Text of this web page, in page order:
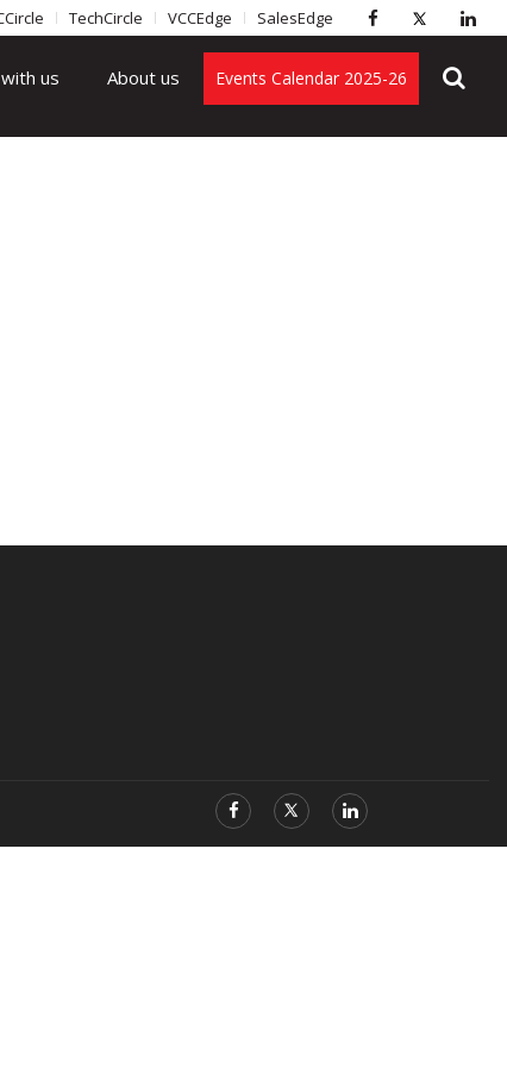
TechCircle VCCEdge SalesEdge
us About us Events Calendar 2025-26